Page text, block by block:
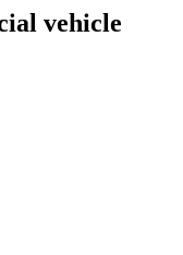
vehicle